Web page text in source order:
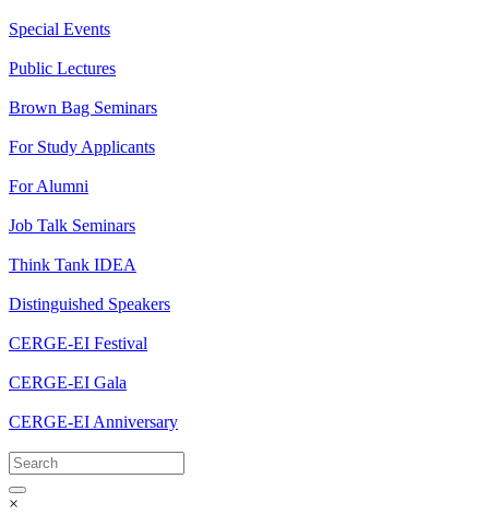
Special Events
Public Lectures
Brown Bag Seminars
For Study Applicants
For Alumni
Job Talk Seminars
Think Tank IDEA
Distinguished Speakers
CERGE-EI Festival
CERGE-EI Gala
CERGE-EI Anniversary
×